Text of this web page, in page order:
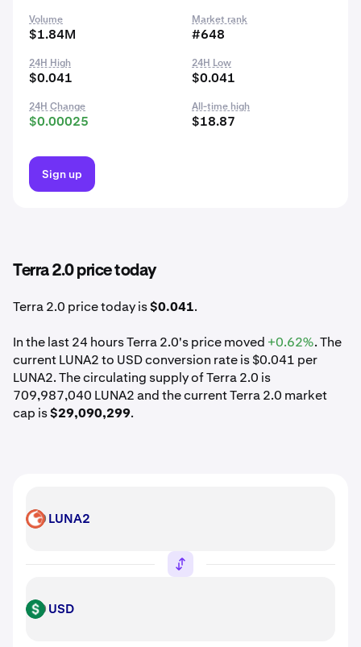
Volume
$1.84M
Market rank
#648
24H High
$0.041
24H Low
$0.041
24H Change
$0.00025
All-time high
$18.87
Sign up
Terra 2.0 price today
Terra 2.0 price today is$0.041.
In the last 24 hours Terra 2.0's price moved +0.62%. The
current LUNA2 to USD conversion rate is $0.041 per
LUNA2. The circulating supply of Terra 2.0 is
709,987,040 LUNA2 and the current Terra 2.0 market
cap is$29,090,299.
LUNA2 LUNA2
USD USD